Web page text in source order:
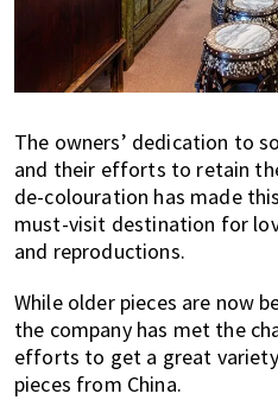
The owners’ dedication to
and their efforts to retain
de-colouration has made
must-visit destination for
and reproductions.
While older pieces are now
the company has met the
efforts to get a great
pieces from China.